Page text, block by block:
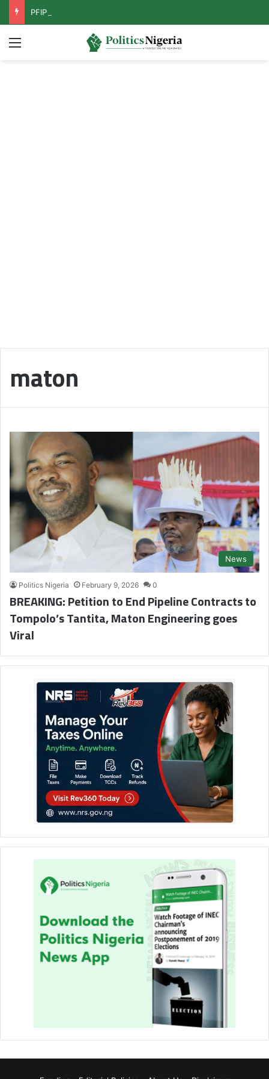
Menu
maton
News
Politics Nigeria February 9, 2026 0
BREAKING: Petition to End Pipeline Contracts to
Tompolo’s Tantita, Maton Engineering goes
Viral